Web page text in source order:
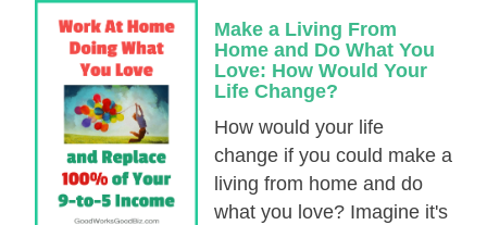
Make a Living From
Home and Do What You
Love: How Would Your
Life Change?
How would your life
change if you could make a
living from home and do
what you love? Imagine it's